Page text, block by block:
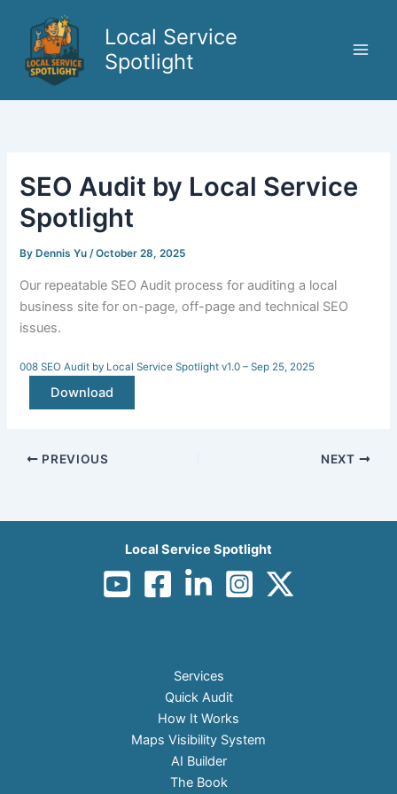
content
Local Service
Spotlight
SEO Audit by Local Service
Spotlight
By Dennis Yu/October 28, 2025
Our repeatable SEO Audit process for auditing a local
business site for on-page, off-page and technical SEO
issues.
008 SEO Audit by Local Service Spotlight v1.0 – Sep 25, 2025
Download
PREVIOUS NEXT
Local Service Spotlight
Services
Quick Audit
How It Works
Maps Visibility System
AI Builder
The Book